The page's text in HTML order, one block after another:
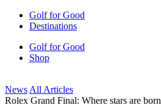
Golf for Good
Destinations
Golf for Good
Shop
News All Articles
Rolex Grand Final: Where stars are born